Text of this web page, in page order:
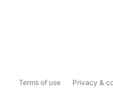
Terms of use Privacy &